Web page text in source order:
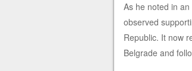
As he noted in
observed
Republic. It now
Belgrade and